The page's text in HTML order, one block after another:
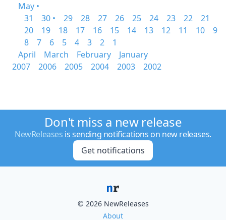
May •
31
30 • 29 28 27 26 25 24 23 22
21
20
19 18 17 16 15 14 13 12 11 10
9
8
7 6 5 4 3 2
1
April
March February
January
2007
2006 2005 2004 2003 2002
Don't miss a new release
NewReleases is sending notifications on new releases.
Get notifications
© 2026 NewReleases
About